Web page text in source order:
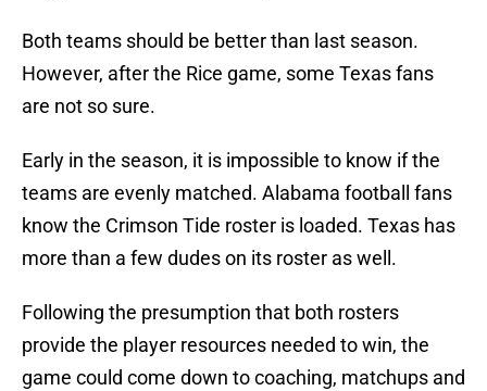
Both teams should be better than last season.
However, after the Rice game, some Texas fans
are not so sure.
Early in the season, it is impossible to know if the
teams are evenly matched. Alabama football fans
know the Crimson Tide roster is loaded. Texas has
more than a few dudes on its roster as well.
Following the presumption that both rosters
provide the player resources needed to win, the
game could come down to coaching, matchups and